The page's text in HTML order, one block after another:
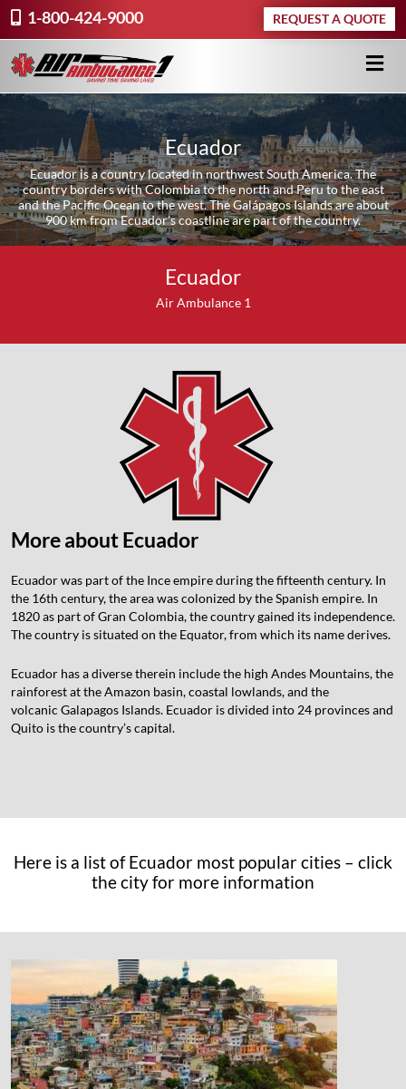
1-800-424-9000 REQUEST A QUOTE
Ecuador
Ecuador is a country located in northwest South America. The
country borders with Colombia to the north and Peru to the east
and the Pacific Ocean to the west. The Galápagos Islands are about
900 km from Ecuador’s coastline are part of the country.
Ecuador
Air Ambulance 1
More about Ecuador
Ecuador was part of the Ince empire during the fifteenth century. In
the 16th century, the area was colonized by the Spanish empire. In
1820 as part of Gran Colombia, the country gained its independence.
The country is situated on the Equator, from which its name derives.
Ecuador has a diverse therein include the high Andes Mountains, the
rainforest at the Amazon basin, coastal lowlands, and the
volcanic Galapagos Islands. Ecuador is divided into 24 provinces and
Quito is the country’s capital.
Here is a list of Ecuador most popular cities – click
the city for more information